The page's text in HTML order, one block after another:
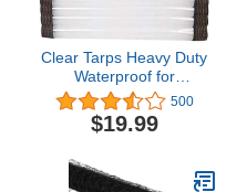
Clear Tarps Heavy Duty
Waterproof for
Greenhouse Garden
Patio, 6 x 6
500
$19.99